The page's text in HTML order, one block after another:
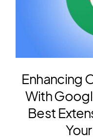
Enhancing
With
Best